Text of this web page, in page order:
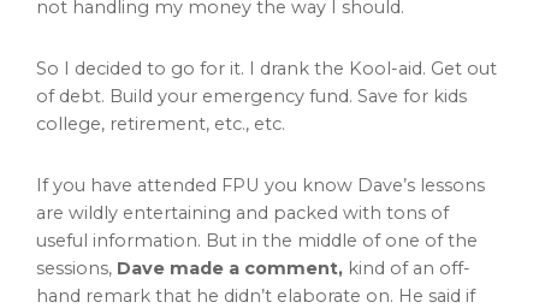
not handling my money the way I should.
So I decided to go for it. I drank the Kool-aid. Get out
of debt. Build your emergency fund. Save for kids
college, retirement, etc., etc.
If you have attended FPU you know Dave’s lessons
are wildly entertaining and packed with tons of
useful information. But in the middle of one of the
sessions, Dave made a comment, kind of an off-
hand remark that he didn’t elaborate on. He said if